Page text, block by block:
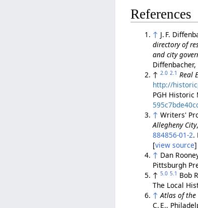
References
↑ J. F.
directory of
and city
↑2.0 2.1 Real
http://
PGH Historic
↑ Writers'
Allegheny City
884856-01-2.
[view source]
↑ Dan
Pittsburgh
↑5.0 5.1 Bob
The Local
↑ Atlas of the
C. E.,